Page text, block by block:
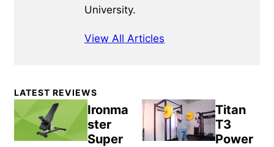
University.
View All Articles
Primary
Sidebar
LATEST REVIEWS
Ironma
ster
Super
Titan
T3
Power